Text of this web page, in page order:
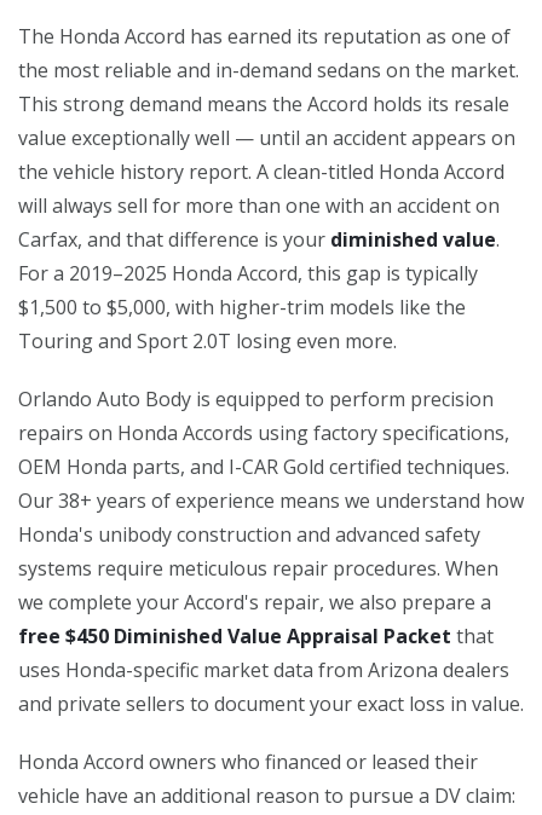
The Honda Accord has earned its reputation as one of
the most reliable and in-demand sedans on the market.
This strong demand means the Accord holds its resale
value exceptionally well — until an accident appears on
the vehicle history report. A clean-titled Honda Accord
will always sell for more than one with an accident on
Carfax, and that difference is your diminished value.
For a 2019–2025 Honda Accord, this gap is typically
$1,500 to $5,000, with higher-trim models like the
Touring and Sport 2.0T losing even more.
Orlando Auto Body is equipped to perform precision
repairs on Honda Accords using factory specifications,
OEM Honda parts, and I-CAR Gold certified techniques.
Our 38+ years of experience means we understand how
Honda's unibody construction and advanced safety
systems require meticulous repair procedures. When
we complete your Accord's repair, we also prepare a
free $450 Diminished Value Appraisal Packet that
uses Honda-specific market data from Arizona dealers
and private sellers to document your exact loss in value.
Honda Accord owners who financed or leased their
vehicle have an additional reason to pursue a DV claim: